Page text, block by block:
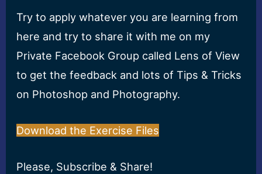
Try to apply whatever you are learning from
here and try to share it with me on my
Private Facebook Group called Lens of View
to get the feedback and lots of Tips & Tricks
on Photoshop and Photography.
Download the Exercise Files
Please, Subscribe & Share!